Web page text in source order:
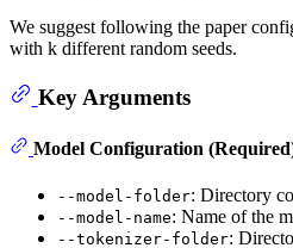
We suggest following the paper
with k different random seeds.
Key Arguments
Model Configuration
--model-folder: Directory
--model-name: Name of the
--tokenizer-folder: